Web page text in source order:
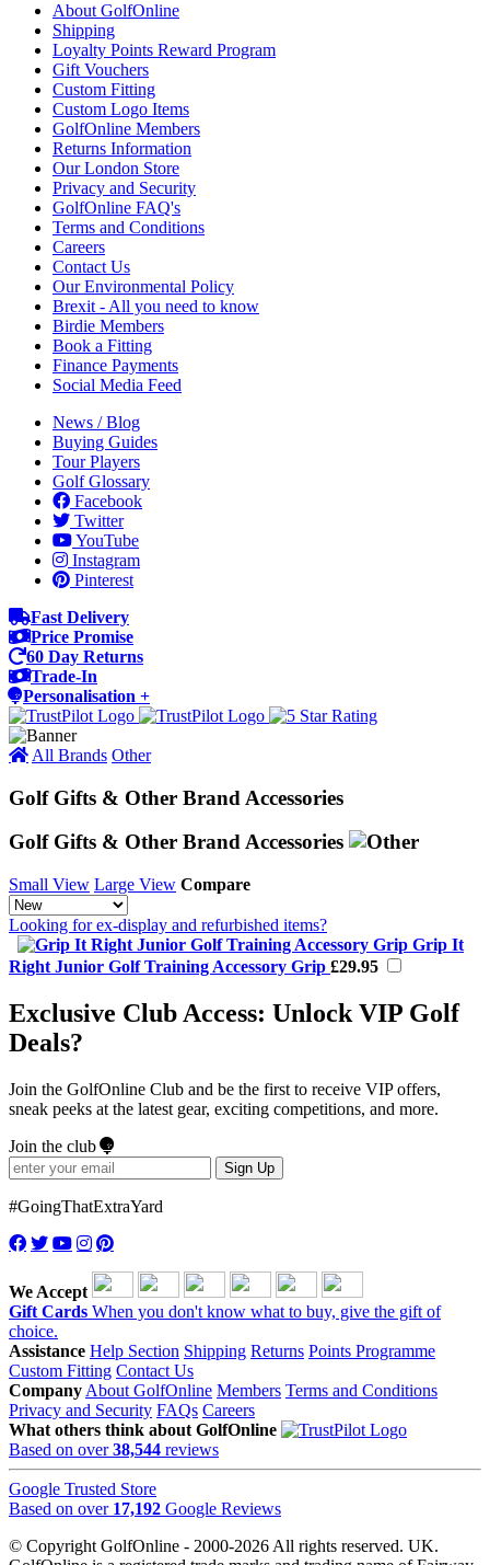
About GolfOnline
Shipping
Loyalty Points Reward Program
Gift Vouchers
Custom Fitting
Custom Logo Items
GolfOnline Members
Returns Information
Our London Store
Privacy and Security
GolfOnline FAQ's
Terms and Conditions
Careers
Contact Us
Our Environmental Policy
Brexit - All you need to know
Birdie Members
Book a Fitting
Finance Payments
Social Media Feed
News / Blog
Buying Guides
Tour Players
Golf Glossary
Facebook
Twitter
YouTube
Instagram
Pinterest
Fast Delivery
Price Promise
60 Day Returns
Trade-In
Personalisation +
All Brands Other
Golf Gifts & Other Brand Accessories
Golf Gifts & Other Brand Accessories
Small View Large View Compare
Looking for ex-display and refurbished items?
Grip It
Right Junior Golf Training Accessory Grip £29.95
Exclusive Club Access: Unlock VIP Golf
Deals?
Join the GolfOnline Club and be the first to receive VIP offers,
sneak peeks at the latest gear, exciting competitions, and more.
Join the club
Sign Up
#GoingThatExtraYard
We Accept
Gift Cards When you don't know what to buy, give the gift of
choice.
Assistance Help Section Shipping Returns Points Programme
Custom Fitting Contact Us
Company About GolfOnline Members Terms and Conditions
Privacy and Security FAQs Careers
What others think about GolfOnline
Based on over38,544 reviews
Google Trusted Store
Based on over 17,192 Google Reviews
© Copyright GolfOnline - 2000-2026 All rights reserved. UK.